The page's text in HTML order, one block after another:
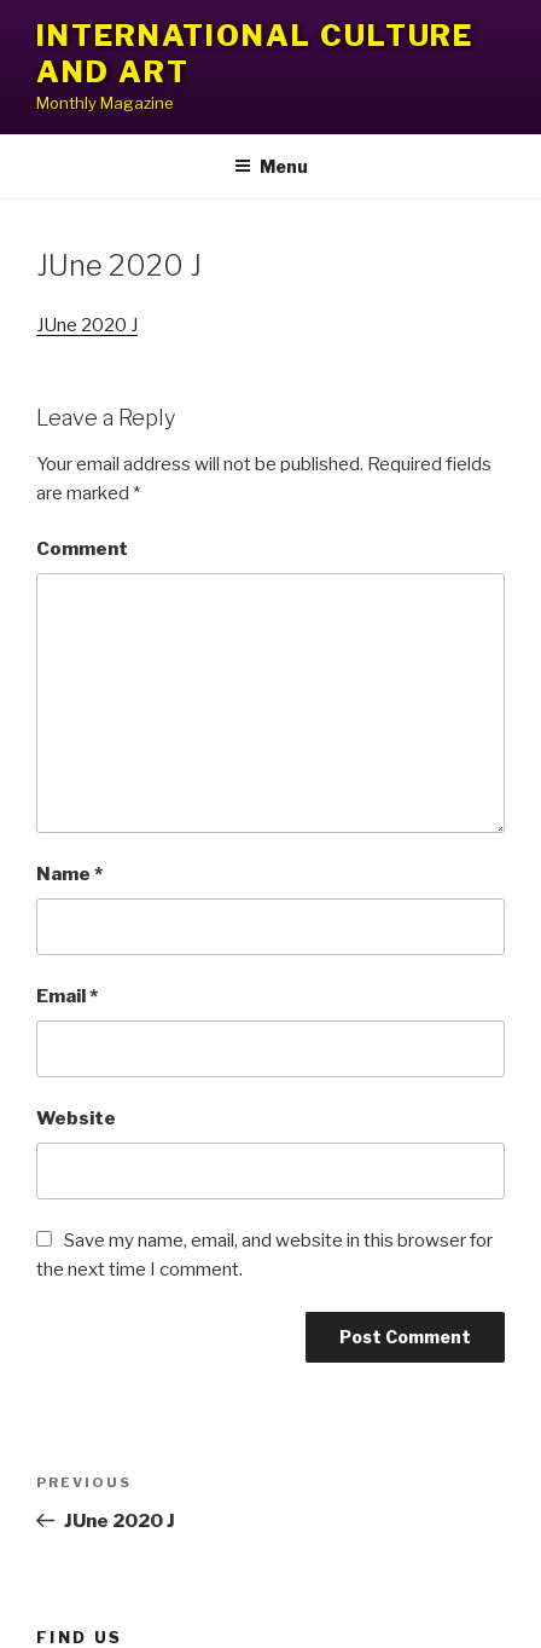
content
INTERNATIONAL CULTURE
AND ART
Monthly Magazine
Menu
JUne 2020 J
JUne 2020 J
Leave a Reply
Your email address will not be published. Required fields
are marked *
Comment
Name *
Email*
Website
Save my name, email, and website in this browser for
the next time I comment.
Previous
Post
PREVIOUS
JUne 2020 J
FIND US